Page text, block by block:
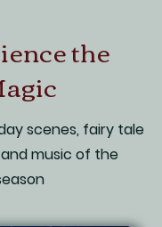
the
scenes, fairy tale
music of the